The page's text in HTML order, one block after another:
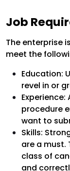
Job
The enterprise
meet the
Education:
revel in or
procedure
want to
Skills:
are a must.
class of
and